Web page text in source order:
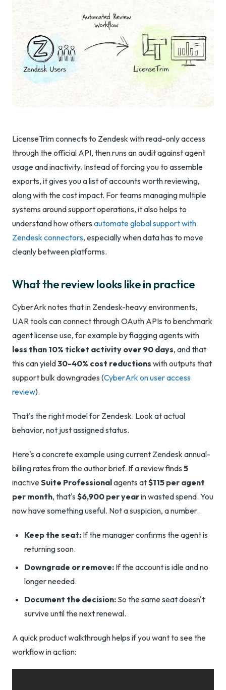
LicenseTrim connects to Zendesk with read-only access
through the official API, then runs an audit against agent
usage and inactivity. Instead of forcing you to assemble
exports, it gives you a list of accounts worth reviewing,
along with the cost impact. For teams managing multiple
systems around support operations, it also helps to
understand how others automate global support with
Zendesk connectors, especially when data has to move
cleanly between platforms.
What the review looks like in practice
CyberArk notes that in Zendesk-heavy environments,
UAR tools can connect through OAuth APIs to benchmark
agent license use, for example by flagging agents with
less than 10% ticket activity over 90 days, and that
this can yield30-40% cost reductions with outputs that
support bulk downgrades (CyberArk on user access
review).
That's the right model for Zendesk. Look at actual
behavior, not just assigned status.
Here's a concrete example using current Zendesk annual-
billing rates from the author brief. If a review finds 5
inactiveSuite Professionalagents at$115 per agent
per month, that's $6,900 per yearin wasted spend. You
now have something useful. Not a suspicion, a number.
Keep the seat: If the manager confirms the agent is
returning soon.
Downgrade or remove: If the account is idle and no
longer needed.
Document the decision: So the same seat doesn't
survive until the next renewal.
A quick product walkthrough helps if you want to see the
workflow in action: